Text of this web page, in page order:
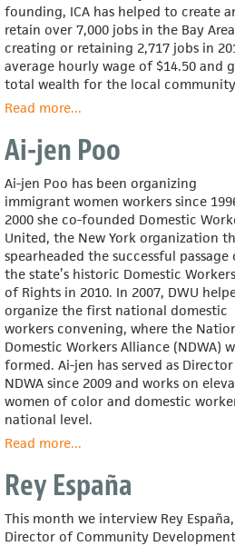
founding, ICA has helped to create
retain over 7,000 jobs in the Bay
creating or retaining 2,717 jobs in
average hourly wage of $14.50 and
total wealth for the local
Read moreabout
Corona
...
Ai-jen Poo
Ai-jen Poo has been organizing
immigrant women workers since
2000 she co-founded Domestic
United, the New York organization
spearheaded the successful passage
the state’s historic Domestic
of Rights in 2010. In 2007, DWU
organize the first national domestic
workers convening, where the
Domestic Workers Alliance (NDWA)
formed. Ai-jen has served as
NDWA since 2009 and works on
women of color and domestic
national level.
Read moreabout
jen
Poo
...
Rey España
This month we interview Rey España,
Director of Community